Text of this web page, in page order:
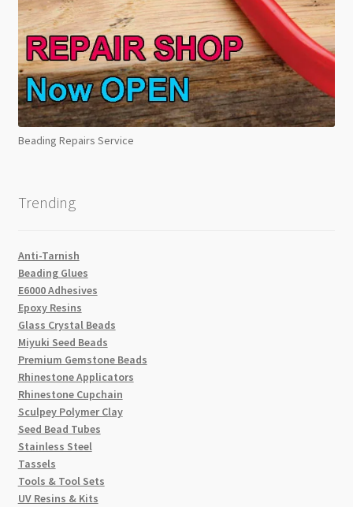
Beading Repairs Service
Trending
Anti-Tarnish
Beading Glues
E6000 Adhesives
Epoxy Resins
Glass Crystal Beads
Miyuki Seed Beads
Premium Gemstone Beads
Rhinestone Applicators
Rhinestone Cupchain
Sculpey Polymer Clay
Seed Bead Tubes
Stainless Steel
Tassels
Tools & Tool Sets
UV Resins & Kits